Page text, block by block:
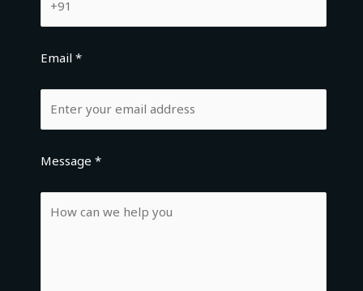
Email *
Message *